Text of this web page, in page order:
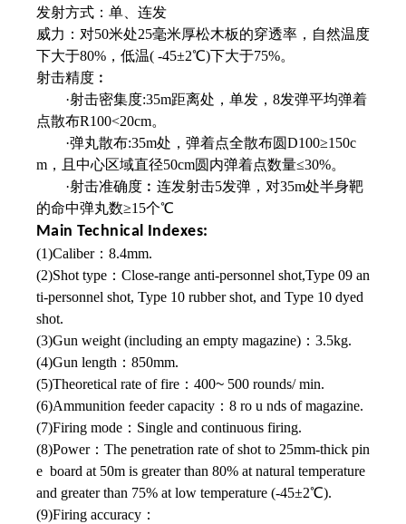
发射方式：单、连发
威力：对50米处25毫米厚松木板的穿透率， 自然温度
下大于80%，低温( -45±2℃)下大于75%。
射击精度︰
·射击密集度:35m距离处，单发，8发弹平均弹着
点散布R100<20cm。
·弹丸散布:35m处，弹着点全散布圆D100≥150c
m，且中心区域直径50cm圆内弹着点数量≤30%。
·射击准确度︰连发射击5发弹，对35m处半身靶
的命中弹丸数≥15个℃
Main Technical Indexes:
(1)Caliber：8.4mm.
(2)Shot type：Close-range anti-personnel shot,Type 09 an
ti-personnel shot, Type 10 rubber shot, and Type 10 dyed
shot.
(3)Gun weight (including an empty magazine)：3.5kg.
(4)Gun length：850mm.
(5)Theoretical rate of fire：400~ 500 rounds/ min.
(6)Ammunition feeder capacity：8 ro u nds of magazine.
(7)Firing mode：Single and continuous firing.
(8)Power：The penetration rate of shot to 25mm-thick pin
e board at 50m is greater than 80% at natural temperature
and greater than 75% at low temperature (-45±2℃).
(9)Firing accuracy：